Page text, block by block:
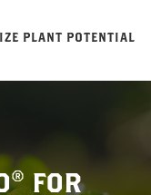
PLANT POTENTIAL
FOR